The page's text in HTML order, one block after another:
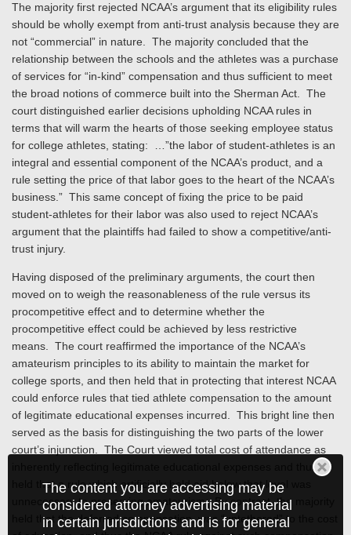
The content you are accessing may be
considered attorney advertising material
in certain jurisdictions and is for general
The majority first rejected NCAA’s argument that its eligibility rules
should be wholly exempt from anti-trust analysis because they are
not “commercial” in nature. The majority concluded that the
relationship between the schools and the athletes was a purchase
of services for “in-kind” compensation and thus sufficient to meet
the broad notions of commerce built into the Sherman Act. The
court distinguished earlier decisions upholding NCAA rules in
terms that will warm the hearts of those seeking employee status
for college athletes, stating: …”the labor of student-athletes is an
integral and essential component of the NCAA’s product, and a
rule setting the price of that labor goes to the heart of the NCAA’s
business.” This same concept of fixing the price to be paid
student-athletes for their labor was also used to reject NCAA’s
argument that the plaintiffs had failed to show a competitive/anti-
trust injury.
Having disposed of the preliminary arguments, the court then
moved on to weigh the reasonableness of the rule versus its
procompetitive effect and to determine whether the
procompetitive effect could be achieved by less restrictive
means. The court reaffirmed the importance of the NCAA’s
amateurism principles to its ability to maintain the market for
college sports, and then held that in protecting that interest NCAA
could enforce rules that tied athlete compensation to the amount
of legitimate educational expenses incurred. This bright line then
served as the basis for distinguishing the two parts of the lower
court’s injunction. The Court viewed total cost of attendance as
inherently reflecting legitimate educational expenses and thus
held that a rule which artificially held aid below that level was
unnecessary to preserving amateurism. By contrast, the majority
held that the deferred compensation, was “untethered” to the cost